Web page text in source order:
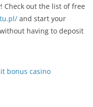
Check out the list of free
and start your
having to deposit
bonus casino